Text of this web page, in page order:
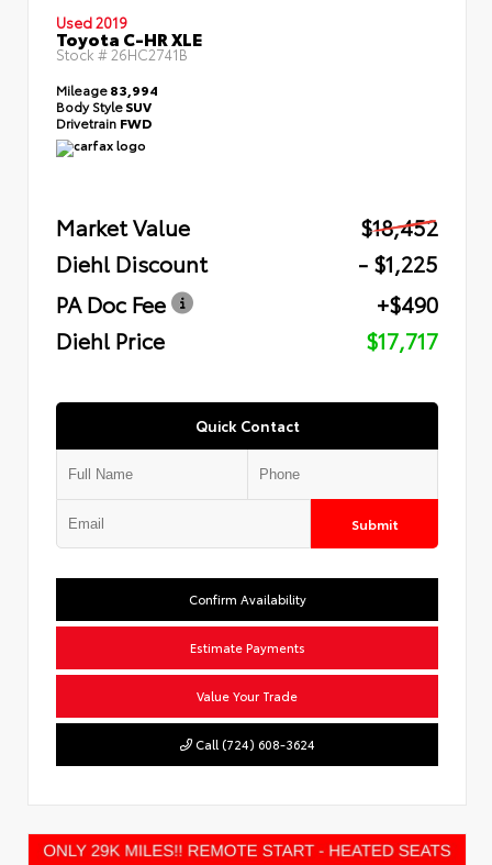
Used 2019
Toyota C-HR XLE
Stock # 26HC2741B
Mileage83,994
Body StyleSUV
Drivetrain FWD
Market Value
$18,452
Diehl Discount
- $1,225
PA Doc Fee
+$490
Diehl Price
$17,717
Quick Contact
Submit
Confirm Availability
Estimate Payments
Value Your Trade
Call (724) 608-3624